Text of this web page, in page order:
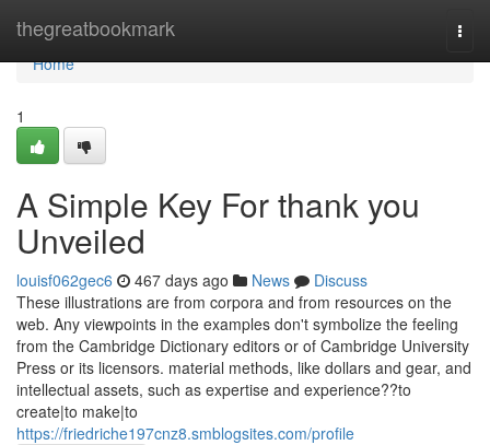
thegreatbookmark
Home
Home
1
A Simple Key For thank you
Unveiled
louisf062gec6 467 days ago News
Discuss
These illustrations are from corpora and from resources on the
web. Any viewpoints in the examples don't symbolize the feeling
from the Cambridge Dictionary editors or of Cambridge University
Press or its licensors. material methods, like dollars and gear, and
intellectual assets, such as expertise and experience??to
create|to make|to
https://friedriche197cnz8.smblogsites.com/profile